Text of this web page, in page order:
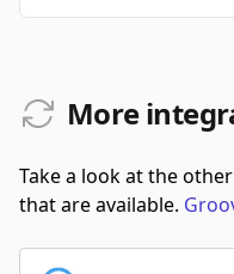
More
Take a look at the
that are available.